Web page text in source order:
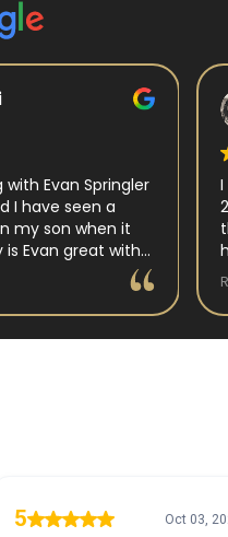
Evan Springler
I have seen a
my son when it
Evan great with
his
they have worked
has notced as
Evan!